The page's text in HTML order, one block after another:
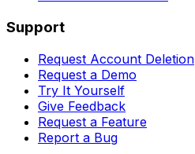
Support
Request Account Deletion
Request a Demo
Try It Yourself
Give Feedback
Request a Feature
Report a Bug